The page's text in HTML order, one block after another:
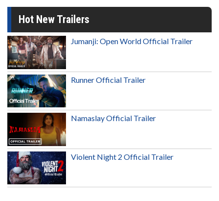
Hot New Trailers
Jumanji: Open World Official Trailer
Runner Official Trailer
Namaslay Official Trailer
Violent Night 2 Official Trailer